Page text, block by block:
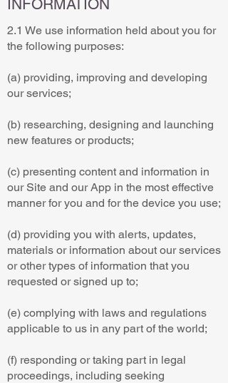
INFORMATION
2.1 We use information held about you for
the following purposes:
(a) providing, improving and developing
our services;
(b) researching, designing and launching
new features or products;
(c) presenting content and information in
our Site and our App in the most effective
manner for you and for the device you use;
(d) providing you with alerts, updates,
materials or information about our services
or other types of information that you
requested or signed up to;
(e) complying with laws and regulations
applicable to us in any part of the world;
(f) responding or taking part in legal
proceedings, including seeking